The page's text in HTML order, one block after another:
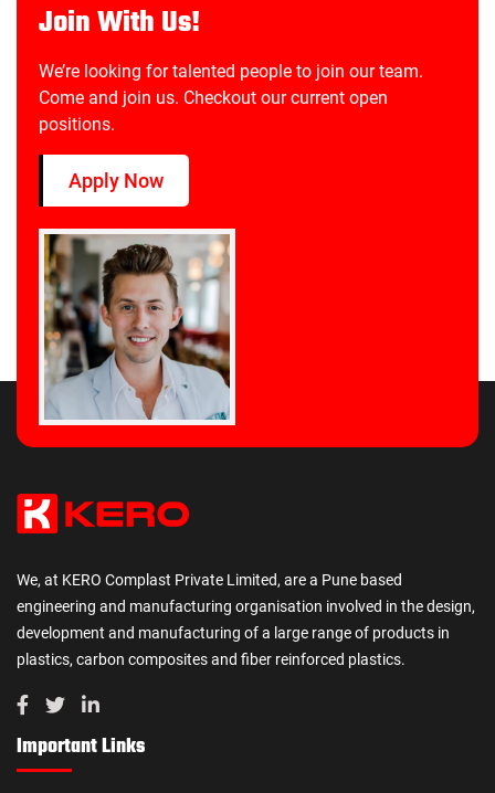
Join With Us!
We’re looking for talented people to join our team.
Come and join us. Checkout our current open
positions.
Apply Now
We, at KERO Complast Private Limited, are a Pune based
engineering and manufacturing organisation involved in the design,
development and manufacturing of a large range of products in
plastics, carbon composites and fiber reinforced plastics.
Important Links